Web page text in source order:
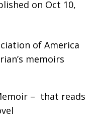
on Oct 10,
of America
memoirs
– that reads